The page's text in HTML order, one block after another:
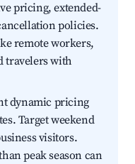
pricing, extended-
policies.
remote workers,
travelers with
dynamic pricing
Target weekend
visitors.
peak season can